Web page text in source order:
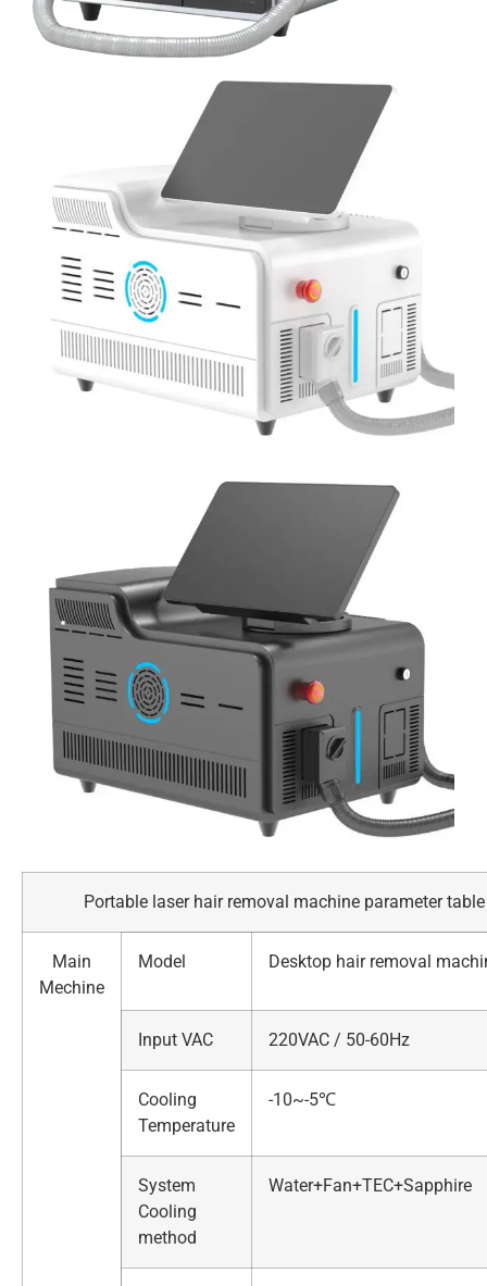
Portable laser hair removal machine parameter table
Main
Mechine
Model Desktop hair removal
Input VAC 220VAC / 50-60Hz
Cooling
Temperature
-10~-5℃
System
Cooling
method
Water+Fan+TEC+Sapphire